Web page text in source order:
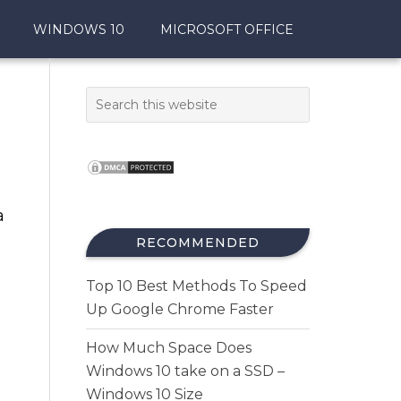
WINDOWS 10 MICROSOFT OFFICE
RECOMMENDED
Top 10 Best Methods To Speed
Up Google Chrome Faster
How Much Space Does
Windows 10 take on a SSD –
Windows 10 Size